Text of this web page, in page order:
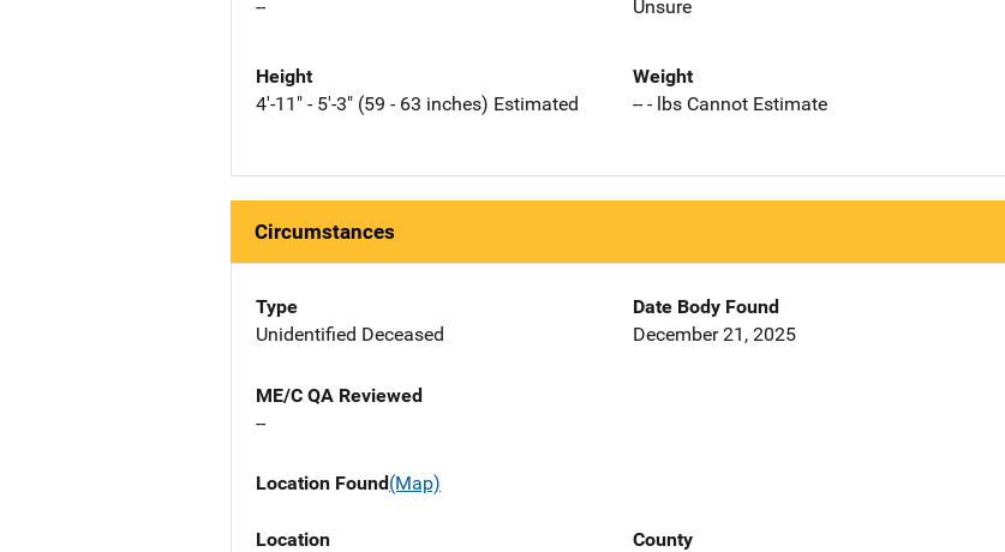
--
Unsure
Height
4'-11" - 5'-3" (59 - 63 inches) Estimated
Weight
-- - lbs Cannot Estimate
Circumstances
Type
Unidentified Deceased
Date Body Found
December 21, 2025
ME/C QA Reviewed
--
Location Found(Map)
Location
County